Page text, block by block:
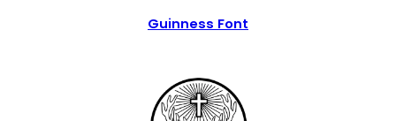
Guinness Font